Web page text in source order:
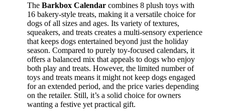
The Barkbox Calendar combines 8 plush toys with
16 bakery-style treats, making it a versatile choice for
dogs of all sizes and ages. Its variety of textures,
squeakers, and treats creates a multi-sensory experience
that keeps dogs entertained beyond just the holiday
season. Compared to purely toy-focused calendars, it
offers a balanced mix that appeals to dogs who enjoy
both play and treats. However, the limited number of
toys and treats means it might not keep dogs engaged
for an extended period, and the price varies depending
on the retailer. Still, it’s a solid choice for owners
wanting a festive yet practical gift.